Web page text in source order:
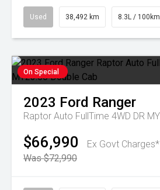
Used 38,492 km 8.3L / 100km
On Special
2023 Ford Ranger
$66,990
Ex Govt Charges*
Was $72,990